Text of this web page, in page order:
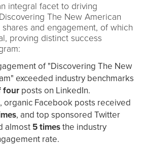
integral facet to driving
The New American
and engagement, of which
proving distinct success
of "Discovering The New
exceeded industry benchmarks
four posts on LinkedIn.
organic Facebook posts received
, and top sponsored Twitter
almost 5 timesthe industry
rate.